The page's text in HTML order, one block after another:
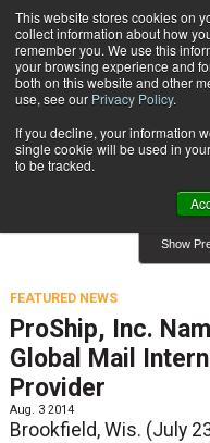
This website stores cookies on
collect information about how
remember you. We use this
your browsing experience and
both on this website and other
use, see our Privacy Policy.
If you decline, your information
single cookie will be used in
to be tracked.
Featured News
Featured News
Show
FEATURED NEWS
ProShip, Inc.
Global Mail
Provider
Aug. 3 2014
Brookfield, Wis. (July